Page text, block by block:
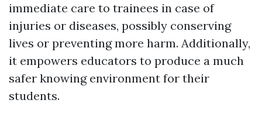
immediate care to trainees in case of
injuries or diseases, possibly conserving
lives or preventing more harm. Additionally,
it empowers educators to produce a much
safer knowing environment for their
students.